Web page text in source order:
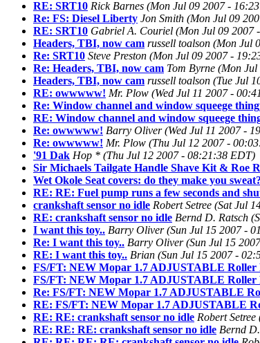
RE: SRT10 Rick Barnes (Mon Jul 09 2007 -
Re: FS: Diesel Liberty Jon Smith (Mon Jul 09
RE: SRT10 Gabriel A. Couriel (Mon Jul 09 2007
Headers, TBI, now cam russell toalson (Mon Jul
Re: SRT10 Steve Preston (Mon Jul 09 2007 -
Re: Headers, TBI, now cam Tom Byrne (Mon Jul
Headers, TBI, now cam russell toalson (Tue Jul
RE: owwwww! Mr. Plow (Wed Jul 11 2007 -
Re: Window channel and window squeege
RE: Window channel and window squeege
Re: owwwww! Barry Oliver (Wed Jul 11 2007 -
Re: owwwww! Mr. Plow (Thu Jul 12 2007 -
'91 Dak Hop * (Thu Jul 12 2007 - 08:21:38 EDT)
Sir Michaels Tailgate Handle Shave Kit & Roe
Wet Okole Seat covers: do they make you sweat?
RE: RE: Fuel pump runs a few seconds and
crankshaft sensor no idle Robert Setree (Sat Jul
RE: crankshaft sensor no idle Bernd D. Ratsch
I want this toy.. Barry Oliver (Sun Jul 15 2007 -
Re: I want this toy.. Barry Oliver (Sun Jul 15
RE: I want this toy.. Brian (Sun Jul 15 2007 -
FS/FT: NEW Mopar 1.7 ADJUSTABLE Roller
FS/FT: NEW Mopar 1.7 ADJUSTABLE Roller
Re: FS/FT: NEW Mopar 1.7 ADJUSTABLE
RE: FS/FT: NEW Mopar 1.7 ADJUSTABLE
RE: RE: crankshaft sensor no idle Robert Setree
RE: RE: RE: crankshaft sensor no idle Bernd